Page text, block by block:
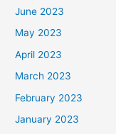
June 2023
May 2023
April 2023
March 2023
February 2023
January 2023